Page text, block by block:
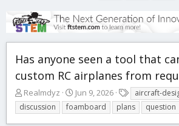
Has anyone seen a tool that
custom RC airplanes from
T
h
r
Realmdyz
S
t
a
Jun 9, 2026
a
g
aircraft-
discussion
foamboard plans question